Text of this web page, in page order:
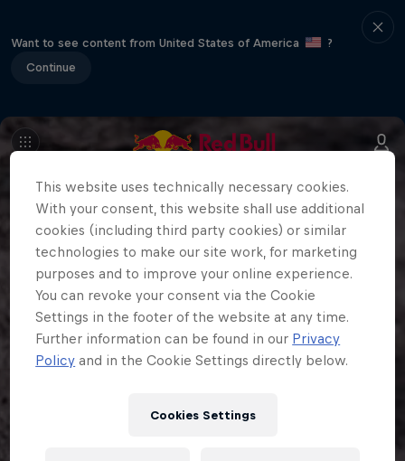
Want to see content from United States of America
?
Continue
This website uses technically necessary cookies.
With your consent, this website shall use additional
cookies (including third party cookies) or similar
technologies to make our site work, for marketing
purposes and to improve your online experience.
You can revoke your consent via the Cookie
Settings in the footer of the website at any time.
Further information can be found in our Privacy
Policy and in the Cookie Settings directly below.
Cookies Settings